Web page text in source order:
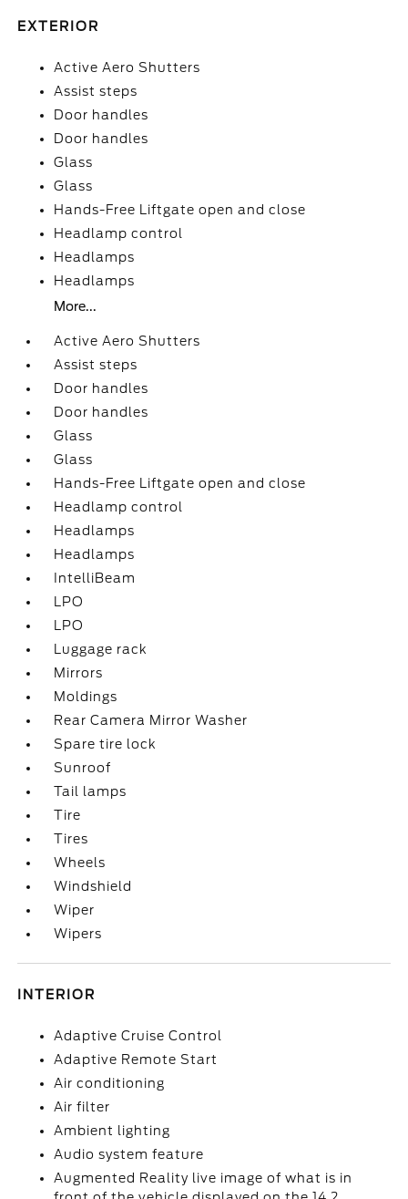
EXTERIOR
Active Aero Shutters
Assist steps
Door handles
Door handles
Glass
Glass
Hands-Free Liftgate open and close
Headlamp control
Headlamps
Headlamps
More...
Active Aero Shutters
Assist steps
Door handles
Door handles
Glass
Glass
Hands-Free Liftgate open and close
Headlamp control
Headlamps
Headlamps
IntelliBeam
LPO
LPO
Luggage rack
Mirrors
Moldings
Rear Camera Mirror Washer
Spare tire lock
Sunroof
Tail lamps
Tire
Tires
Wheels
Windshield
Wiper
Wipers
INTERIOR
Adaptive Cruise Control
Adaptive Remote Start
Air conditioning
Air filter
Ambient lighting
Audio system feature
Augmented Reality live image of what is in